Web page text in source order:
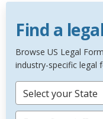
Find a
Browse US Legal
industry-specific legal
Select your State